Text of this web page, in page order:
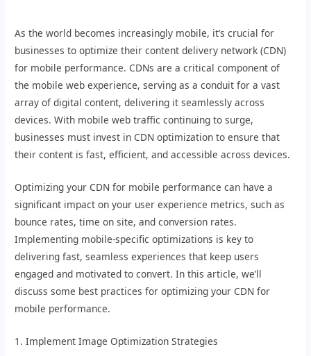
As the world becomes increasingly mobile, it’s crucial for
businesses to optimize their content delivery network (CDN)
for mobile performance. CDNs are a critical component of
the mobile web experience, serving as a conduit for a vast
array of digital content, delivering it seamlessly across
devices. With mobile web traffic continuing to surge,
businesses must invest in CDN optimization to ensure that
their content is fast, efficient, and accessible across devices.
Optimizing your CDN for mobile performance can have a
significant impact on your user experience metrics, such as
bounce rates, time on site, and conversion rates.
Implementing mobile-specific optimizations is key to
delivering fast, seamless experiences that keep users
engaged and motivated to convert. In this article, we’ll
discuss some best practices for optimizing your CDN for
mobile performance.
1. Implement Image Optimization Strategies